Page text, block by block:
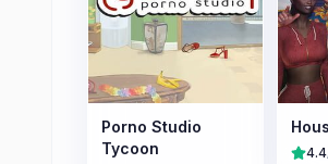
Porno Studio
Tycoon
4.4